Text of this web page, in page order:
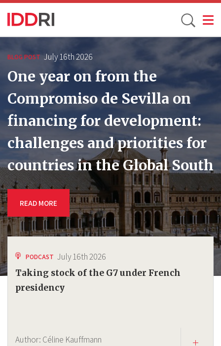
to
main
content
Toggle
BLOG POST July 16th 2026
One year on from the
Compromiso de Sevilla on
financing for development:
challenges and priorities for
countries in the Global South
READ MORE
PODCAST July 16th 2026
Taking stock of the G7 under French
presidency
Author: Céline Kauffmann